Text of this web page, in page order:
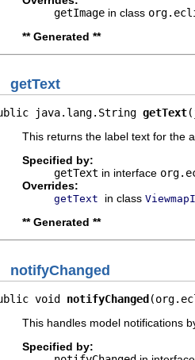
getImage in class
** Generated **
getText
java.lang.String getText
This returns the label text for the
Specified by:
getText in interface
Overrides:
getText in class
** Generated **
notifyChanged
void notifyChanged
This handles model notifications
Specified by: